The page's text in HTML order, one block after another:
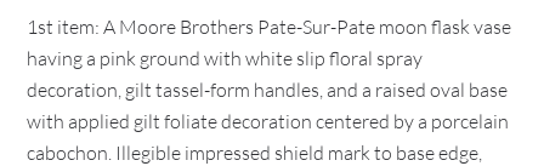
1st item: A Moore Brothers Pate-Sur-Pate moon flask vase
having a pink ground with white slip floral spray
decoration, gilt tassel-form handles, and a raised oval base
with applied gilt foliate decoration centered by a porcelain
cabochon. Illegible impressed shield mark to base edge,